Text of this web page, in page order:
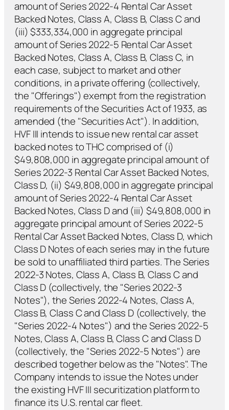
amount of Series 2022-4 Rental Car Asset
Backed Notes, Class A, Class B, Class C and
(iii) $333,334,000 in aggregate principal
amount of Series 2022-5 Rental Car Asset
Backed Notes, Class A, Class B, Class C, in
each case, subject to market and other
conditions, in a private offering (collectively,
the "Offerings") exempt from the registration
requirements of the Securities Act of 1933, as
amended (the "Securities Act"). In addition,
HVF III intends to issue new rental car asset
backed notes to THC comprised of (i)
$49,808,000 in aggregate principal amount of
Series 2022-3 Rental Car Asset Backed Notes,
Class D, (ii) $49,808,000 in aggregate principal
amount of Series 2022-4 Rental Car Asset
Backed Notes, Class D and (iii) $49,808,000 in
aggregate principal amount of Series 2022-5
Rental Car Asset Backed Notes, Class D, which
Class D Notes of each series may in the future
be sold to unaffiliated third parties. The Series
2022-3 Notes, Class A, Class B, Class C and
Class D (collectively, the "Series 2022-3
Notes"), the Series 2022-4 Notes, Class A,
Class B, Class C and Class D (collectively, the
"Series 2022-4 Notes") and the Series 2022-5
Notes, Class A, Class B, Class C and Class D
(collectively, the "Series 2022-5 Notes") are
described together below as the "Notes". The
Company intends to issue the Notes under
the existing HVF III securitization platform to
finance its U.S. rental car fleet.